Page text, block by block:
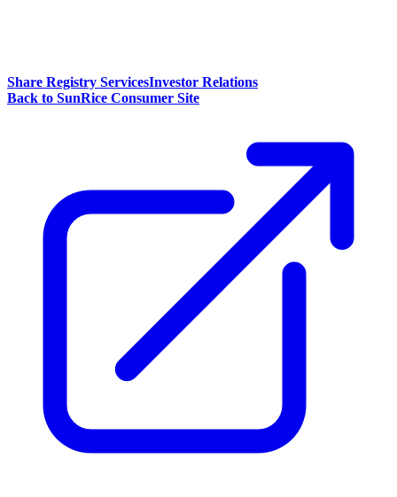
Share Registry ServicesInvestor Relations
Back to SunRice Consumer Site